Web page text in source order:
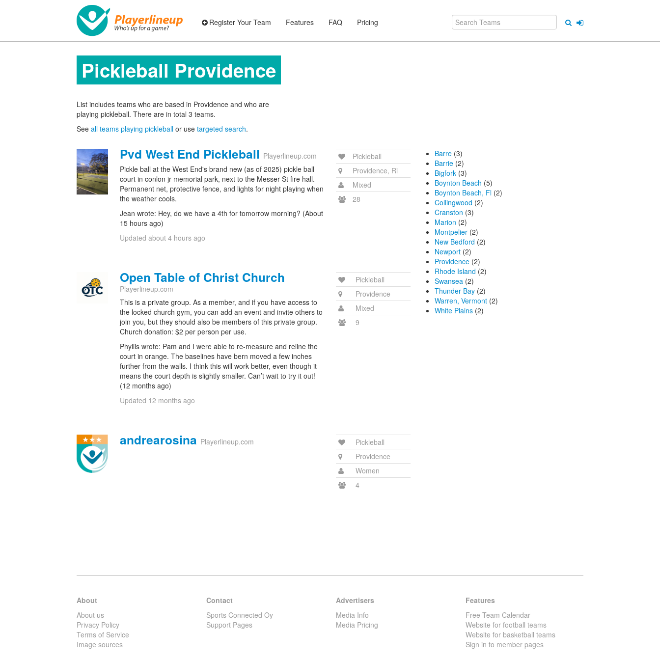
Register Your Team Features FAQ Pricing
Pickleball Providence
List includes teams who are based in Providence and who are
playing pickleball. There are in total 3 teams.
See all teams playing pickleball or use targeted search.
Pvd West End Pickleball Playerlineup.com
Pickle ball at the West End's brand new (as of 2025) pickle ball
court in conlon jr memorial park, next to the Messer St fire hall.
Permanent net, protective fence, and lights for night playing when
the weather cools.
Jean wrote: Hey, do we have a 4th for tomorrow morning? (About
15 hours ago)
Updated about 4 hours ago
Pickleball
Providence, Ri
Mixed
28
Open Table of Christ Church
Playerlineup.com
This is a private group. As a member, and if you have access to
the locked church gym, you can add an event and invite others to
join you, but they should also be members of this private group.
Church donation: $2 per person per use.
Phyllis wrote: Pam and I were able to re-measure and reline the
court in orange. The baselines have bern moved a few inches
further from the walls. I think this will work better, even though it
means the court depth is slightly smaller. Can’t wait to try it out!
(12 months ago)
Updated 12 months ago
Pickleball
Providence
Mixed
9
andrearosina Playerlineup.com
Pickleball
Providence
Women
4
Barre (3)
Barrie (2)
Bigfork (3)
Boynton Beach (5)
Boynton Beach, Fl (2)
Collingwood (2)
Cranston (3)
Marion (2)
Montpelier (2)
New Bedford (2)
Newport (2)
Providence (2)
Rhode Island (2)
Swansea (2)
Thunder Bay (2)
Warren, Vermont (2)
White Plains (2)
About
About us
Privacy Policy
Terms of Service
Image sources
Contact
Sports Connected Oy
Support Pages
Advertisers
Media Info
Media Pricing
Features
Free Team Calendar
Website for football teams
Website for basketball teams
Sign in to member pages